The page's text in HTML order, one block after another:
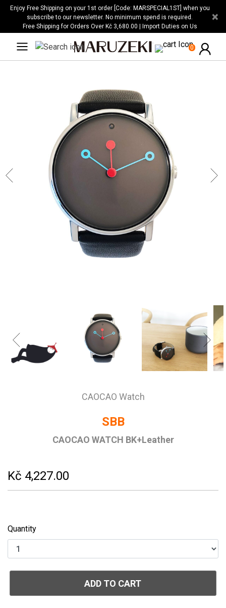
Please
website
Enjoy Free Shipping on your 1st order [Code: MARSPECIAL1ST] when you
subscribe to our newsletter. No minimum spend is required.
Free Shipping for Orders Over Kč 3,680.00 | Import Duties on Us
×
0
CAOCAO Watch
SBB
CAOCAO WATCH BK+Leather
Kč 4,227.00
Quantity
ADD TO CART